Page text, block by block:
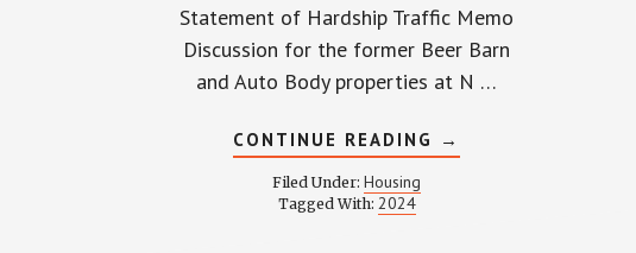
Statement of Hardship Traffic Memo
Discussion for the former Beer Barn
and Auto Body properties at N …
CONTINUE READING ABOUT
TOWNHALL
→
Filed Under: Housing
Tagged With: 2024